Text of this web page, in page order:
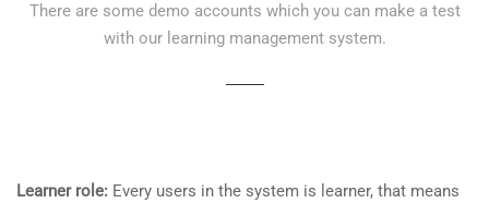
There are some demo accounts which you can make a test
with our learning management system.
Learner role: Every users in the system is learner, that means